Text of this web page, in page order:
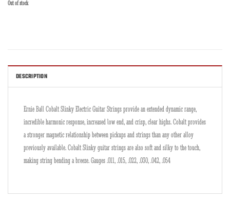
Out of stock
DESCRIPTION
Ernie Ball Cobalt Slinky Electric Guitar Strings provide an extended dynamic range,
incredible harmonic response, increased low end, and crisp, clear highs. Cobalt provides
a stronger magnetic relationship between pickups and strings than any other alloy
previously available. Cobalt Slinky guitar strings are also soft and silky to the touch,
making string bending a breeze. Gauges .011, .015, .022, .030, .042, .054